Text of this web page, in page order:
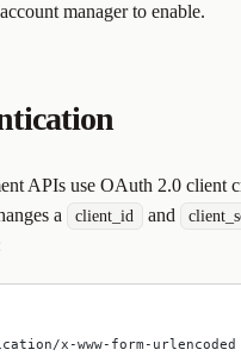
manager to enable.
APIs use OAuth 2.0 client
a
client_id and
x-www-form-urlencoded